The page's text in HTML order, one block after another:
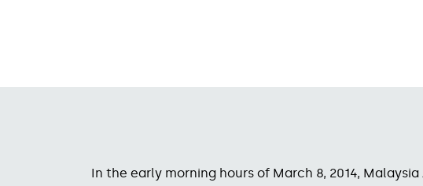
In the early morning hours of March 8, 2014,